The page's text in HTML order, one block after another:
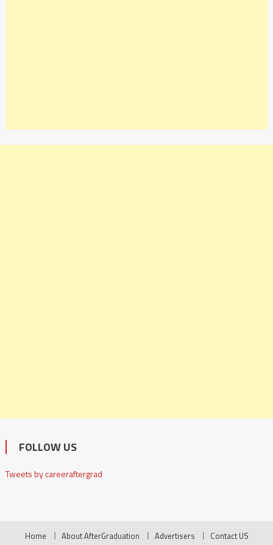
FOLLOW US
Tweets by careeraftergrad
Home About AfterGraduation Advertisers
Contact US